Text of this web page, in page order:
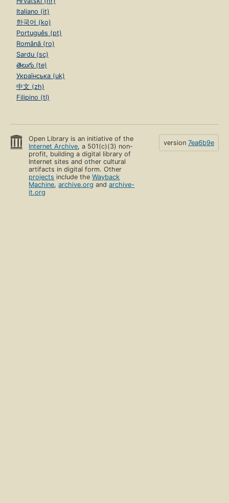
Italiano (it)
한국어 (ko)
Português (pt)
Română (ro)
Sardu (sc)
తెలుగు (te)
Українська (uk)
中文 (zh)
Filipino (tl)
Open Library is an initiative of the
Internet Archive, a 501(c)(3) non-
profit, building a digital library of
Internet sites and other cultural
artifacts in digital form. Other
projects include theWayback
Machine,archive.org andarchive-
it.org
version 7ea6b9e